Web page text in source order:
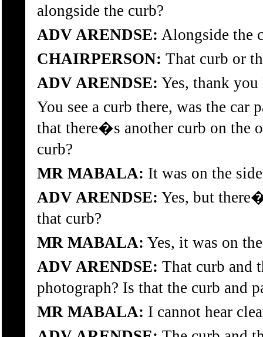
alongside the curb?
ADV ARENDSE: Alongside the
CHAIRPERSON: That curb or
ADV ARENDSE: Yes, thank
You see a curb there, was the car
that there�s another curb on the
curb?
MR MABALA: It was on the
ADV ARENDSE: Yes, but
that curb?
MR MABALA: Yes, it was on
ADV ARENDSE: That curb and
photograph? Is that the curb and
MR MABALA: I cannot hear